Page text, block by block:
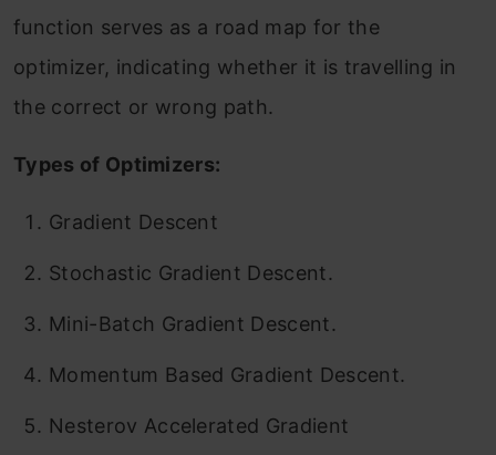
function serves as a road map for the
optimizer, indicating whether it is travelling in
the correct or wrong path.
Types of Optimizers:
Gradient Descent
Stochastic Gradient Descent.
Mini-Batch Gradient Descent.
Momentum Based Gradient Descent.
Nesterov Accelerated Gradient